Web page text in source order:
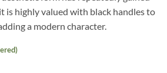
is highly valued with black handles to
a modern character.